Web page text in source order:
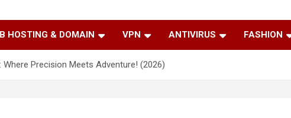
HOSTING & DOMAIN VPN ANTIVIRUS FASHION
Where Precision Meets Adventure! (2026)